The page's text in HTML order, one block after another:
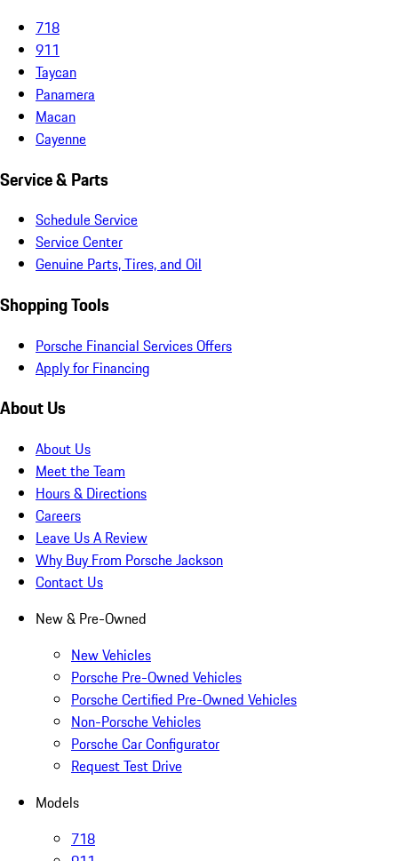
718
911
Taycan
Panamera
Macan
Cayenne
Service & Parts
Schedule Service
Service Center
Genuine Parts, Tires, and Oil
Shopping Tools
Porsche Financial Services Offers
Apply for Financing
About Us
About Us
Meet the Team
Hours & Directions
Careers
Leave Us A Review
Why Buy From Porsche Jackson
Contact Us
New & Pre-Owned
New Vehicles
Porsche Pre-Owned Vehicles
Porsche Certified Pre-Owned Vehicles
Non-Porsche Vehicles
Porsche Car Configurator
Request Test Drive
Models
718